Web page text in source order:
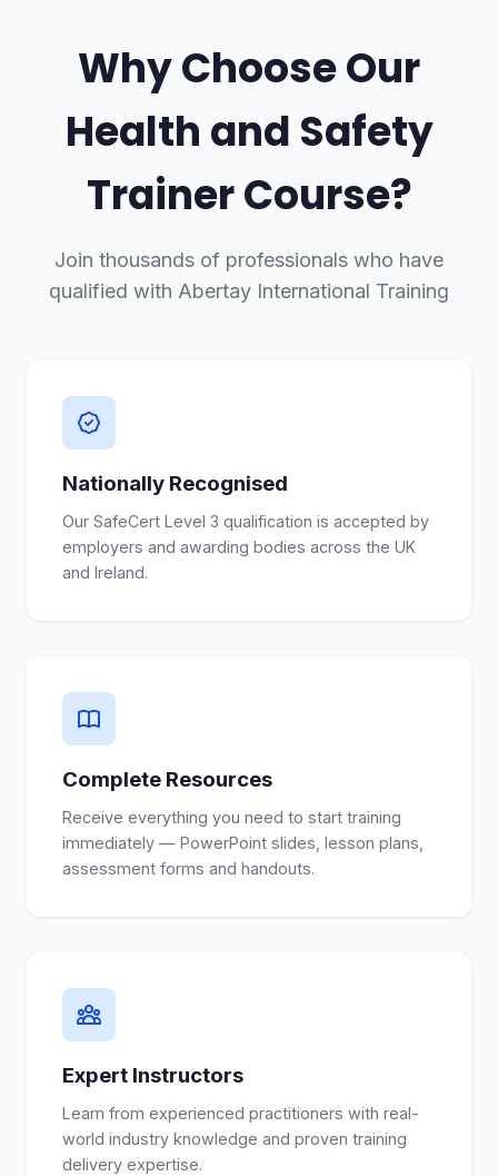
Why Choose Our
Health and Safety
Trainer Course?
Join thousands of professionals who have
qualified with Abertay International Training
Nationally Recognised
Our SafeCert Level 3 qualification is accepted by
employers and awarding bodies across the UK
and Ireland.
Complete Resources
Receive everything you need to start training
immediately — PowerPoint slides, lesson plans,
assessment forms and handouts.
Expert Instructors
Learn from experienced practitioners with real-
world industry knowledge and proven training
delivery expertise.